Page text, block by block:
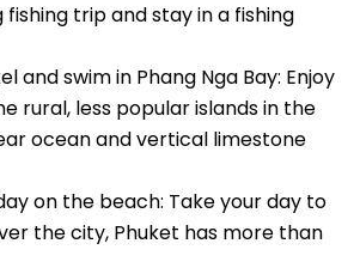
trip and stay in a fishing
and swim in Phang Nga Bay: Enjoy
rural, less popular islands in the
ocean and vertical limestone
on the beach: Take your day to
the city, Phuket has more than